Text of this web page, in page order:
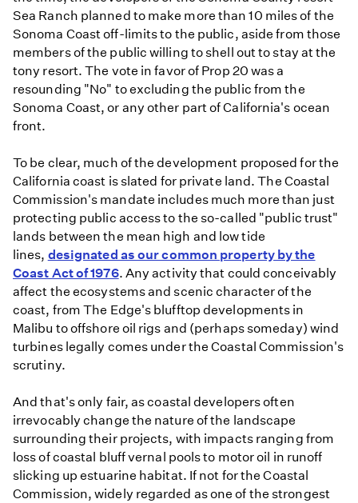
Sea Ranch planned to make more than 10 miles of the
Sonoma Coast off-limits to the public, aside from those
members of the public willing to shell out to stay at the
tony resort. The vote in favor of Prop 20 was a
resounding "No" to excluding the public from the
Sonoma Coast, or any other part of California's ocean
front.
To be clear, much of the development proposed for the
California coast is slated for private land. The Coastal
Commission's mandate includes much more than just
protecting public access to the so-called "public trust"
lands between the mean high and low tide
lines, designated as our common property by the
Coast Act of 1976. Any activity that could conceivably
affect the ecosystems and scenic character of the
coast, from The Edge's blufftop developments in
Malibu to offshore oil rigs and (perhaps someday) wind
turbines legally comes under the Coastal Commission's
scrutiny.
And that's only fair, as coastal developers often
irrevocably change the nature of the landscape
surrounding their projects, with impacts ranging from
loss of coastal bluff vernal pools to motor oil in runoff
slicking up estuarine habitat. If not for the Coastal
Commission, widely regarded as one of the strongest